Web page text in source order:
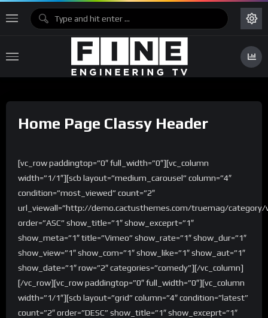
Home Page Classy Header
[vc_row paddingtop=”0″ full_width=”0″][vc_column
width=”1/1″][scb layout=”medium_carousel” column=”4″
condition=”most_viewed” count=”2″
url_viewall=”http://demo.cactusthemes.com/truemag/category/
order=”ASC” show_title=”1″ show_exceprt=”1″
show_meta=”1″ title=”Vimeo” show_rate=”1″ show_dur=”1″
show_view=”1″ show_com=”1″ show_like=”1″ show_aut=”1″
show_date=”1″ row=”2″ categories=”comedy”][/vc_column]
[/vc_row][vc_row paddingtop=”0″ full_width=”0″][vc_column
width=”1/1″][scb layout=”grid” column=”4″ condition=”latest”
count=”2″ order=”DESC” show_title=”1″ show_exceprt=”1″